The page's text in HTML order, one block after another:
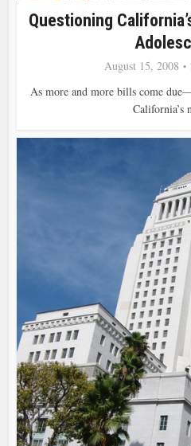
Questioning
August 15, 2008
As more and more bills come
California’s